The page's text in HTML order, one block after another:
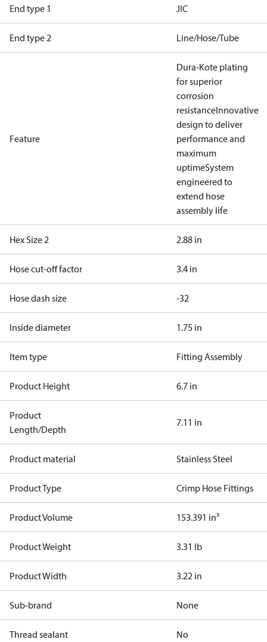
End type 1 JIC
End type 2 Line/Hose/Tube
Feature
Dura-Kote plating
for superior
corrosion
resistanceInnovative
design to deliver
performance and
maximum
uptimeSystem
engineered to
extend hose
assembly life
Hex Size 2 2.88 in
Hose cut-off factor 3.4 in
Hose dash size -32
Inside diameter 1.75 in
Item type Fitting Assembly
Product Height 6.7 in
Product
Length/Depth
7.11 in
Product material Stainless Steel
Product Type Crimp Hose Fittings
Product Volume 153.391 in³
Product Weight 3.31 lb
Product Width 3.22 in
Sub-brand None
Thread sealant No